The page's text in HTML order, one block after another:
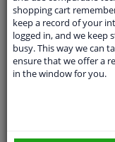
Wheel Fastening
application
Inner thread
shopping cart
keep a record of your
logged in, and we keep
busy. This way we can
ensure that we offer a
in the window for you.